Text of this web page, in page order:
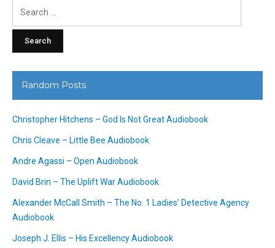
Random Posts
Christopher Hitchens – God Is Not Great Audiobook
Chris Cleave – Little Bee Audiobook
Andre Agassi – Open Audiobook
David Brin – The Uplift War Audiobook
Alexander McCall Smith – The No. 1 Ladies’ Detective Agency
Audiobook
Joseph J. Ellis – His Excellency Audiobook